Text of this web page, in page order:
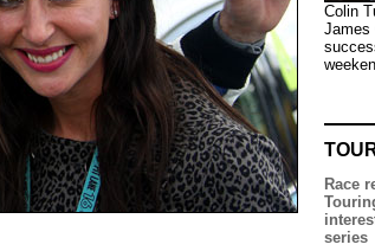
Colin
James
Race
series